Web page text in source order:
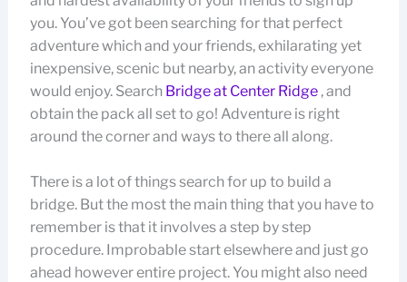
you. You’ve got been searching for that perfect
adventure which and your friends, exhilarating yet
inexpensive, scenic but nearby, an activity everyone
would enjoy. Search Bridge at Center Ridge, and
obtain the pack all set to go! Adventure is right
around the corner and ways to there all along.
There is a lot of things search for up to build a
bridge. But the most the main thing that you have to
remember is that it involves a step by step
procedure. Improbable start elsewhere and just go
ahead however entire project. You might also need